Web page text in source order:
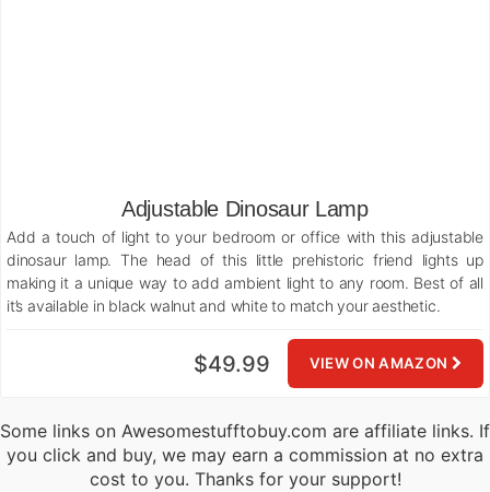
Adjustable Dinosaur Lamp
Add a touch of light to your bedroom or office with this adjustable
dinosaur lamp. The head of this little prehistoric friend lights up
making it a unique way to add ambient light to any room. Best of all
it’s available in black walnut and white to match your aesthetic.
VIEW ON AMAZON
$49.99
Some links on Awesomestufftobuy.com are affiliate links. If
you click and buy, we may earn a commission at no extra
cost to you. Thanks for your support!